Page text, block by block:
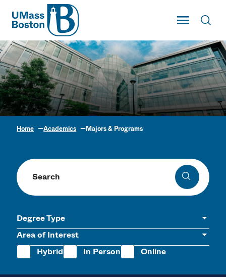
UMass
Toggle Main
UMass Boston
Finder
Home Academics Majors & Programs
Search programs Search
Degree Type
Area of Interest
Hybrid
In Person Online